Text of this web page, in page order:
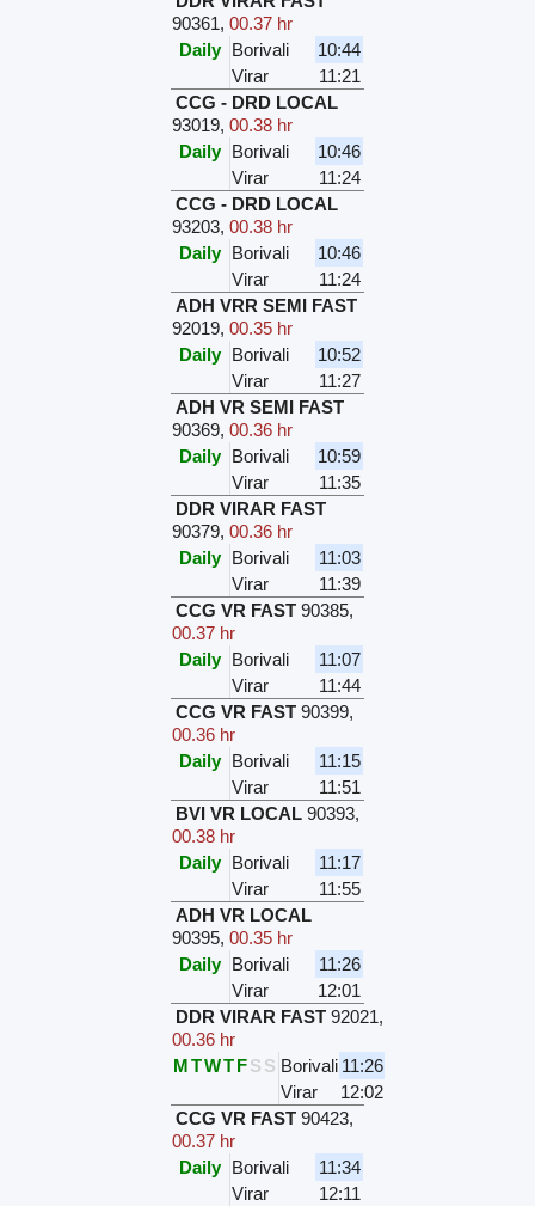
90361,00.37 hr
Daily Borivali
10:44
Virar
11:21
CCG - DRD LOCAL
93019,00.38 hr
Daily Borivali
10:46
Virar
11:24
CCG - DRD LOCAL
93203,00.38 hr
Daily Borivali
10:46
Virar
11:24
ADH VRR SEMI FAST
92019,00.35 hr
Daily Borivali
10:52
Virar
11:27
ADH VR SEMI FAST
90369,00.36 hr
Daily Borivali
10:59
Virar
11:35
DDR VIRAR FAST
90379,00.36 hr
Daily Borivali
11:03
Virar
11:39
CCG VR FAST 90385,
00.37 hr
Daily Borivali
11:07
Virar
11:44
CCG VR FAST 90399,
00.36 hr
Daily Borivali
11:15
Virar
11:51
BVI VR LOCAL 90393,
00.38 hr
Daily Borivali
11:17
Virar
11:55
ADH VR LOCAL
90395,00.35 hr
Daily Borivali
11:26
Virar
12:01
DDR VIRAR FAST 92021,
00.36 hr
MTWTFS S Borivali 11:26
Virar
12:02
CCG VR FAST 90423,
00.37 hr
Daily Borivali
11:34
Virar
12:11